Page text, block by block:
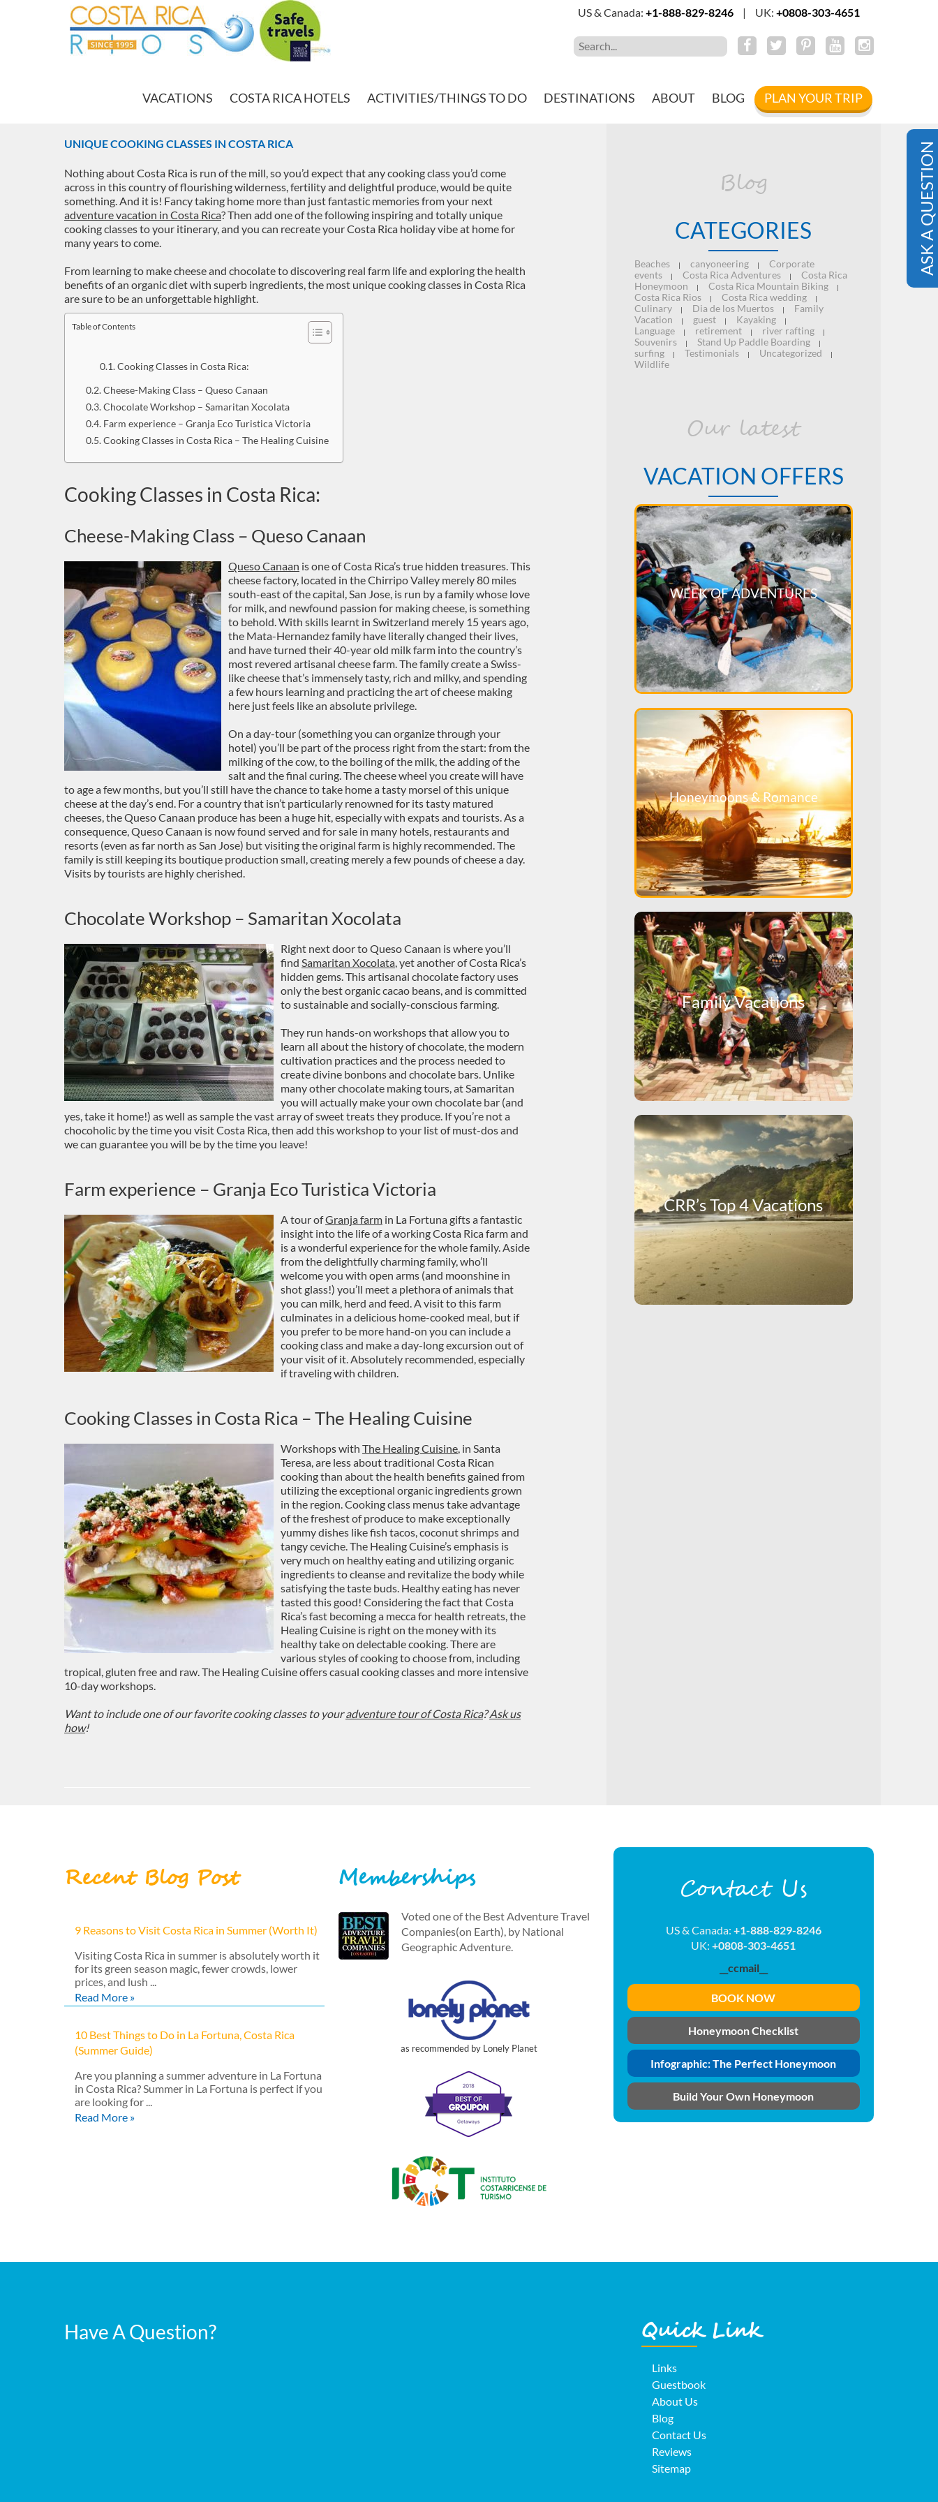
US & Canada: +1-888-829-8246 | UK: +0808-303-4651
VACATIONS COSTA RICA HOTELS ACTIVITIES/THINGS TO DO DESTINATIONS ABOUT BLOG PLAN YOUR TRIP
ASK A QUESTION
UNIQUE COOKING CLASSES IN COSTA RICA
Nothing about Costa Rica is run of the mill, so you’d expect that any cooking class you’d come
across in this country of flourishing wilderness, fertility and delightful produce, would be quite
something. And it is! Fancy taking home more than just fantastic memories from your next
adventure vacation in Costa Rica? Then add one of the following inspiring and totally unique
cooking classes to your itinerary, and you can recreate your Costa Rica holiday vibe at home for
many years to come.
From learning to make cheese and chocolate to discovering real farm life and exploring the health
benefits of an organic diet with superb ingredients, the most unique cooking classes in Costa Rica
are sure to be an unforgettable highlight.
Table of Contents
Cooking Classes in Costa Rica:
Cheese-Making Class – Queso Canaan
Chocolate Workshop – Samaritan Xocolata
Farm experience – Granja Eco Turistica Victoria
Cooking Classes in Costa Rica – The Healing Cuisine
Cooking Classes in Costa Rica:
Cheese-Making Class – Queso Canaan
Queso Canaan is one of Costa Rica’s true hidden treasures. This
cheese factory, located in the Chirripo Valley merely 80 miles
south-east of the capital, San Jose, is run by a family whose love
for milk, and newfound passion for making cheese, is something
to behold. With skills learnt in Switzerland merely 15 years ago,
the Mata-Hernandez family have literally changed their lives,
and have turned their 40-year old milk farm into the country’s
most revered artisanal cheese farm. The family create a Swiss-
like cheese that’s immensely tasty, rich and milky, and spending
a few hours learning and practicing the art of cheese making
here just feels like an absolute privilege.
On a day-tour (something you can organize through your
hotel) you’ll be part of the process right from the start: from the
milking of the cow, to the boiling of the milk, the adding of the
salt and the final curing. The cheese wheel you create will have
to age a few months, but you’ll still have the chance to take home a tasty morsel of this unique
cheese at the day’s end. For a country that isn’t particularly renowned for its tasty matured
cheeses, the Queso Canaan produce has been a huge hit, especially with expats and tourists. As a
consequence, Queso Canaan is now found served and for sale in many hotels, restaurants and
resorts (even as far north as San Jose) but visiting the original farm is highly recommended. The
family is still keeping its boutique production small, creating merely a few pounds of cheese a day.
Visits by tourists are highly cherished.
Chocolate Workshop – Samaritan Xocolata
Right next door to Queso Canaan is where you’ll
find Samaritan Xocolata, yet another of Costa Rica’s
hidden gems. This artisanal chocolate factory uses
only the best organic cacao beans, and is committed
to sustainable and socially-conscious farming.
They run hands-on workshops that allow you to
learn all about the history of chocolate, the modern
cultivation practices and the process needed to
create divine bonbons and chocolate bars. Unlike
many other chocolate making tours, at Samaritan
you will actually make your own chocolate bar (and
yes, take it home!) as well as sample the vast array of sweet treats they produce. If you’re not a
chocoholic by the time you visit Costa Rica, then add this workshop to your list of must-dos and
we can guarantee you will be by the time you leave!
Farm experience – Granja Eco Turistica Victoria
A tour ofGranja farm in La Fortuna gifts a fantastic
insight into the life of a working Costa Rica farm and
is a wonderful experience for the whole family. Aside
from the delightfully charming family, who’ll
welcome you with open arms (and moonshine in
shot glass!) you’ll meet a plethora of animals that
you can milk, herd and feed. A visit to this farm
culminates in a delicious home-cooked meal, but if
you prefer to be more hand-on you can include a
cooking class and make a day-long excursion out of
your visit of it. Absolutely recommended, especially
if traveling with children.
Cooking Classes in Costa Rica – The Healing Cuisine
Workshops with The Healing Cuisine, in Santa
Teresa, are less about traditional Costa Rican
cooking than about the health benefits gained from
utilizing the exceptional organic ingredients grown
in the region. Cooking class menus take advantage
of the freshest of produce to make exceptionally
yummy dishes like fish tacos, coconut shrimps and
tangy ceviche. The Healing Cuisine’s emphasis is
very much on healthy eating and utilizing organic
ingredients to cleanse and revitalize the body while
satisfying the taste buds. Healthy eating has never
tasted this good! Considering the fact that Costa
Rica’s fast becoming a mecca for health retreats, the
Healing Cuisine is right on the money with its
healthy take on delectable cooking. There are
various styles of cooking to choose from, including
tropical, gluten free and raw. The Healing Cuisine offers casual cooking classes and more intensive
10-day workshops.
Want to include one of our favorite cooking classes to youradventure tour of Costa Rica?Ask us
how!
Blog
CATEGORIES
Beaches| canyoneering| Corporate
events| Costa Rica Adventures| Costa Rica
Honeymoon | Costa Rica Mountain Biking|
Costa Rica Rios| Costa Rica wedding|
Culinary| Dia de los Muertos|
Family
Vacation | guest| Kayaking|
Language| retirement| river rafting|
Souvenirs| Stand Up Paddle Boarding|
surfing| Testimonials| Uncategorized |
Wildlife
Our latest
VACATION OFFERS
WEEK OF ADVENTURES
Honeymoons & Romance
Family Vacations
CRR’s Top 4 Vacations
Recent Blog Post
9 Reasons to Visit Costa Rica in Summer (Worth It)
Visiting Costa Rica in summer is absolutely worth it
for its green season magic, fewer crowds, lower
prices, and lush ...
Read More »
10 Best Things to Do in La Fortuna, Costa Rica
(Summer Guide)
Are you planning a summer adventure in La Fortuna
in Costa Rica? Summer in La Fortuna is perfect if you
are looking for ...
Read More »
Memberships
Voted one of the Best Adventure Travel
Companies(on Earth), by National
Geographic Adventure.
as recommended by Lonely Planet
Contact Us
US & Canada: +1-888-829-8246
UK:+0808-303-4651
__ccmail__
BOOK NOW
Honeymoon Checklist
Infographic: The Perfect Honeymoon
Build Your Own Honeymoon
Have A Question? Quick Link
Links
Guestbook
About Us
Blog
Contact Us
Reviews
Sitemap